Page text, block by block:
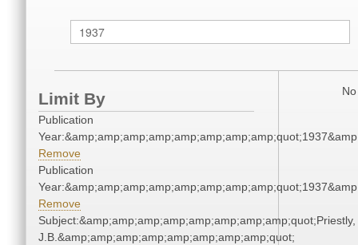
Limit By
Publication
Remove
Publication
Remove
Subject:&amp;amp;amp;amp;amp;amp;amp;amp;quot;Priestly,
J.B.&amp;amp;amp;amp;amp;amp;amp;amp;quot;